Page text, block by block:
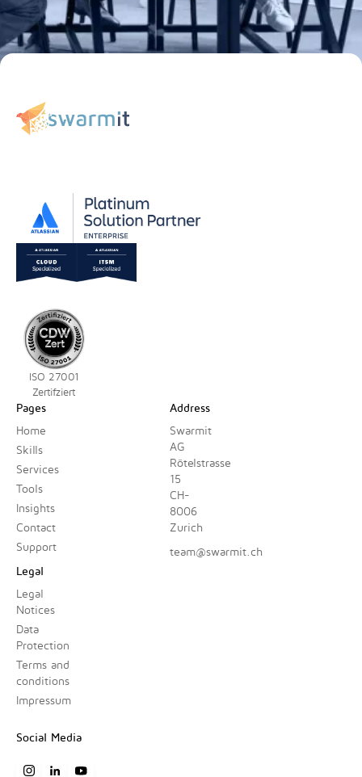
ISO 27001
Zertifziert
Pages
Home
Skills
Services
Tools
Insights
Contact
Support
Address
Swarmit
AG
Rötelstrasse
15
CH-
8006
Zurich
team@swarmit.ch
Legal
Legal
Notices
Data
Protection
Terms and
conditions
Impressum
Social Media